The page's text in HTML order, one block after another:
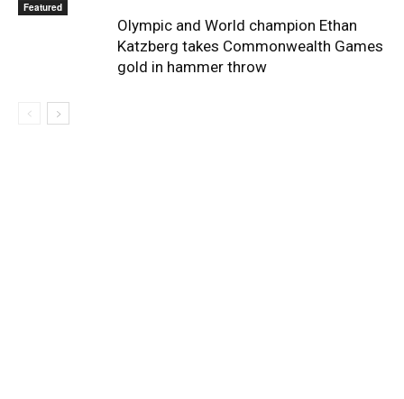
Featured
Olympic and World champion Ethan
Katzberg takes Commonwealth Games
gold in hammer throw